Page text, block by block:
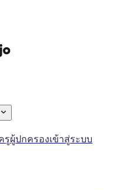
รูผู้ปกครองเข้าสู่ระบบ